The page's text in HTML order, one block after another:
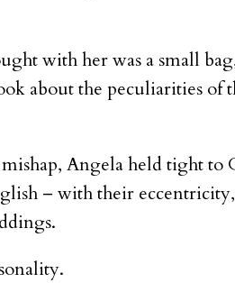
with her was a small bag,
about the peculiarities of
Angela held tight to
– with their